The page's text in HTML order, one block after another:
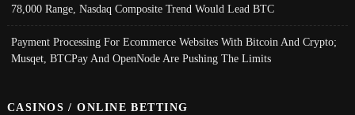
78,000 Range, Nasdaq Composite Trend Would Lead BTC
Payment Processing For Ecommerce Websites With Bitcoin And Crypto;
Musqet, BTCPay And OpenNode Are Pushing The Limits
CASINOS / ONLINE BETTING